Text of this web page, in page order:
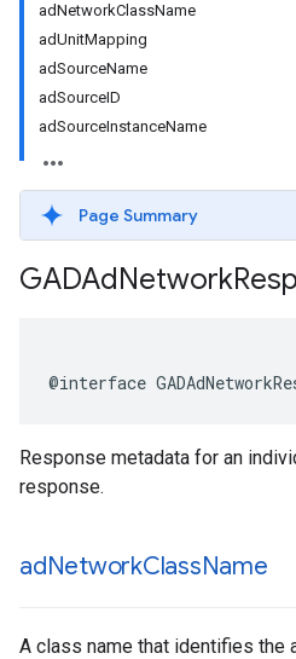
adNetworkClassName
adUnitMapping
adSourceName
adSourceID
adSourceInstanceName
Page Summary
GADAdNetwork
@interface
Response metadata for an
response.
adNetworkClassName
A class name that identifies the